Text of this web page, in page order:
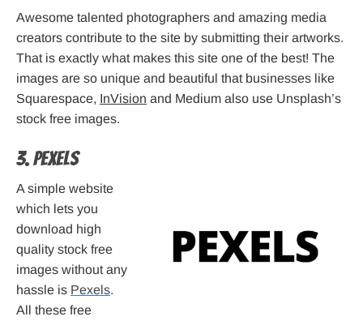
Awesome talented photographers and amazing media
creators contribute to the site by submitting their artworks.
That is exactly what makes this site one of the best! The
images are so unique and beautiful that businesses like
Squarespace, InVision and Medium also use Unsplash’s
stock free images.
3. Pexels
A simple website
which lets you
download high
quality stock free
images without any
hassle is Pexels.
All these free